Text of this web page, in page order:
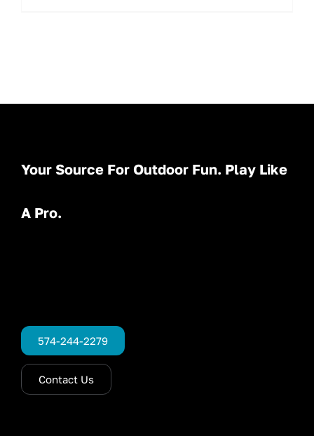
Your Source For Outdoor Fun. Play Like
A Pro.
574-244-2279
Contact Us